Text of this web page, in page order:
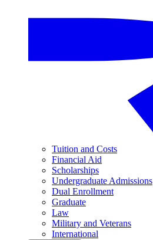
Tuition and Costs
Financial Aid
Scholarships
Undergraduate Admissions
Dual Enrollment
Graduate
Law
Military and Veterans
International